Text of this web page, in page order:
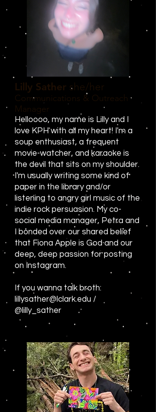
Lilly Sather she/her
Communications & Outreach
Manager
Helloooo, my name is Lilly and I
love KPH with all my heart! I'm a
soup enthusiast, a frequent
movie-watcher, and karaoke is
the devil that sits on my shoulder.
I'm usually writing some kind of
paper in the library and/or
listening to angry girl music of the
indie rock persuasion. My co-
social media manager, Petra and
I bonded over our shared belief
that Fiona Apple is God and our
deep, deep passion for posting
on Instagram.
If you wanna talk broth:
lillysather@lclark.edu /
@lilly_sather